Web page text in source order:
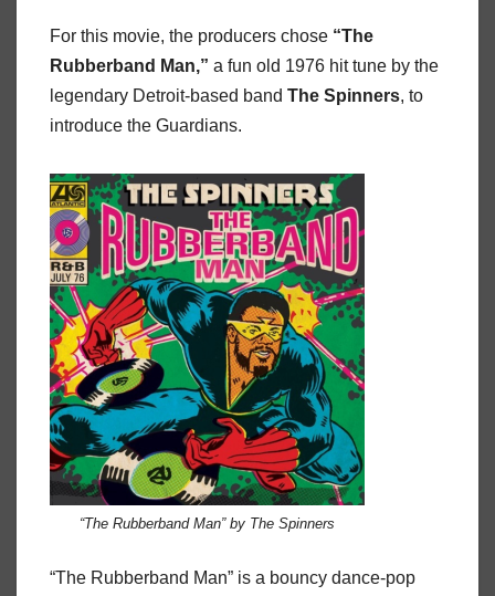
For this movie, the producers chose “The
Rubberband Man,” a fun old 1976 hit tune by the
legendary Detroit-based band The Spinners, to
introduce the Guardians.
“The Rubberband Man” by The Spinners
“The Rubberband Man” is a bouncy dance-pop